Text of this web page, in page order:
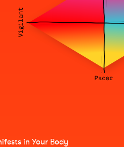
in Your Body